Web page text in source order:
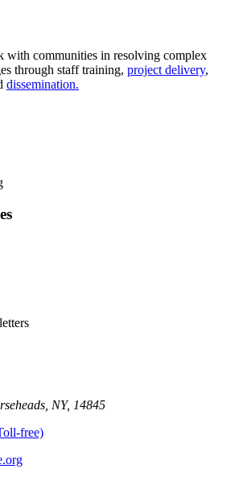
with communities in resolving complex
through staff training, project delivery,
dissemination.
NY, 14845
free)